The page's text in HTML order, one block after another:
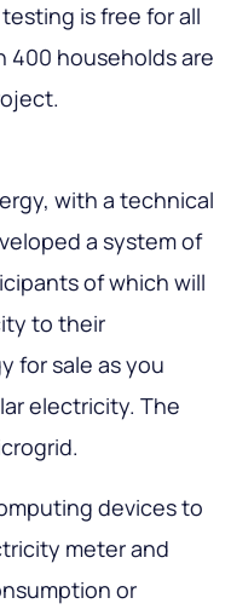
is free for all
400 households are
with a technical
a system of
of which will
to their
for sale as you
electricity. The
devices to
meter and
or